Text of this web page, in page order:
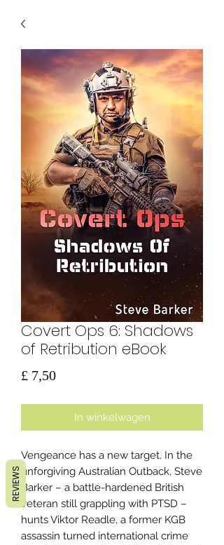
Covert Ops 6: Shadows
of Retribution eBook
£ 7,50Prijs
In winkelwagen
Vengeance has a new target. In the
unforgiving Australian Outback, Steve
Barker – a battle-hardened British
veteran still grappling with PTSD –
hunts Viktor Readle, a former KGB
assassin turned international crime
REVIEWS